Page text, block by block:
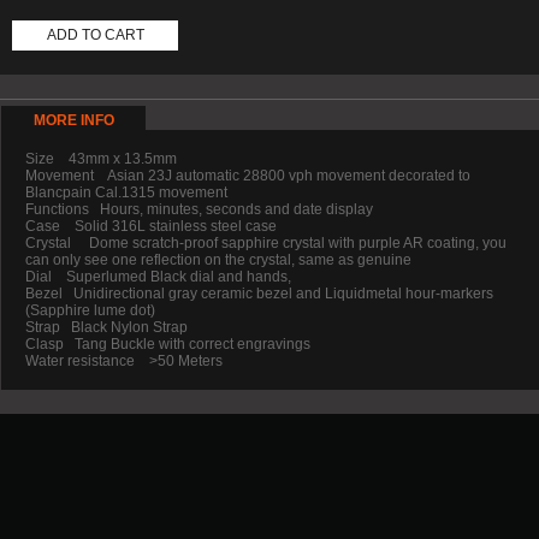
ADD TO CART
MORE INFO
Size 43mm x 13.5mm
Movement Asian 23J automatic 28800 vph movement decorated to
Blancpain Cal.1315 movement
Functions Hours, minutes, seconds and date display
Case Solid 316L stainless steel case
Crystal Dome scratch-proof sapphire crystal with purple AR coating, you
can only see one reflection on the crystal, same as genuine
Dial Superlumed Black dial and hands,
Bezel Unidirectional gray ceramic bezel and Liquidmetal hour-markers
(Sapphire lume dot)
Strap Black Nylon Strap
Clasp Tang Buckle with correct engravings
Water resistance >50 Meters